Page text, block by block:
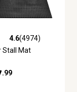
of 5 stars with 4974
4.6(4974)
Stall Mat
.99